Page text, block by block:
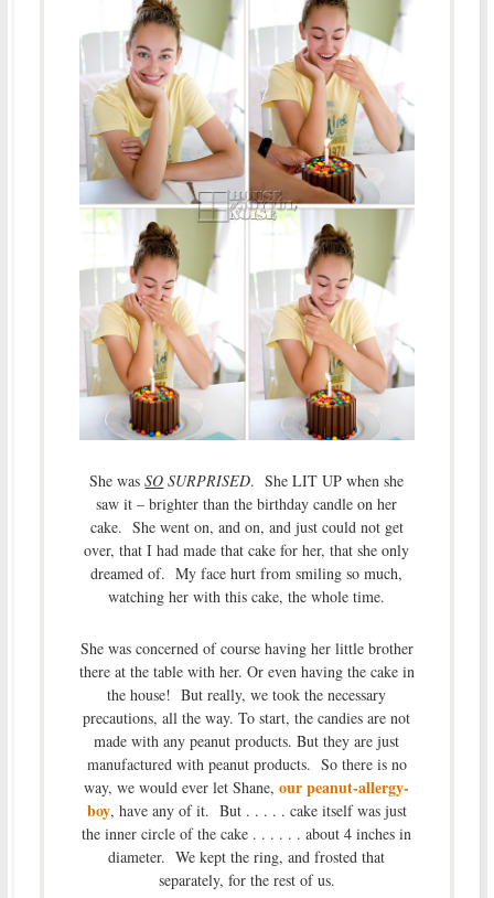
She wasSO SURPRISED. She LIT UP when she
saw it – brighter than the birthday candle on her
cake. She went on, and on, and just could not get
over, that I had made that cake for her, that she only
dreamed of. My face hurt from smiling so much,
watching her with this cake, the whole time.
She was concerned of course having her little brother
there at the table with her. Or even having the cake in
the house! But really, we took the necessary
precautions, all the way. To start, the candies are not
made with any peanut products. But they are just
manufactured with peanut products. So there is no
way, we would ever let Shane,our peanut-allergy-
boy, have any of it. But . . . . . cake itself was just
the inner circle of the cake . . . . . . about 4 inches in
diameter. We kept the ring, and frosted that
separately, for the rest of us.